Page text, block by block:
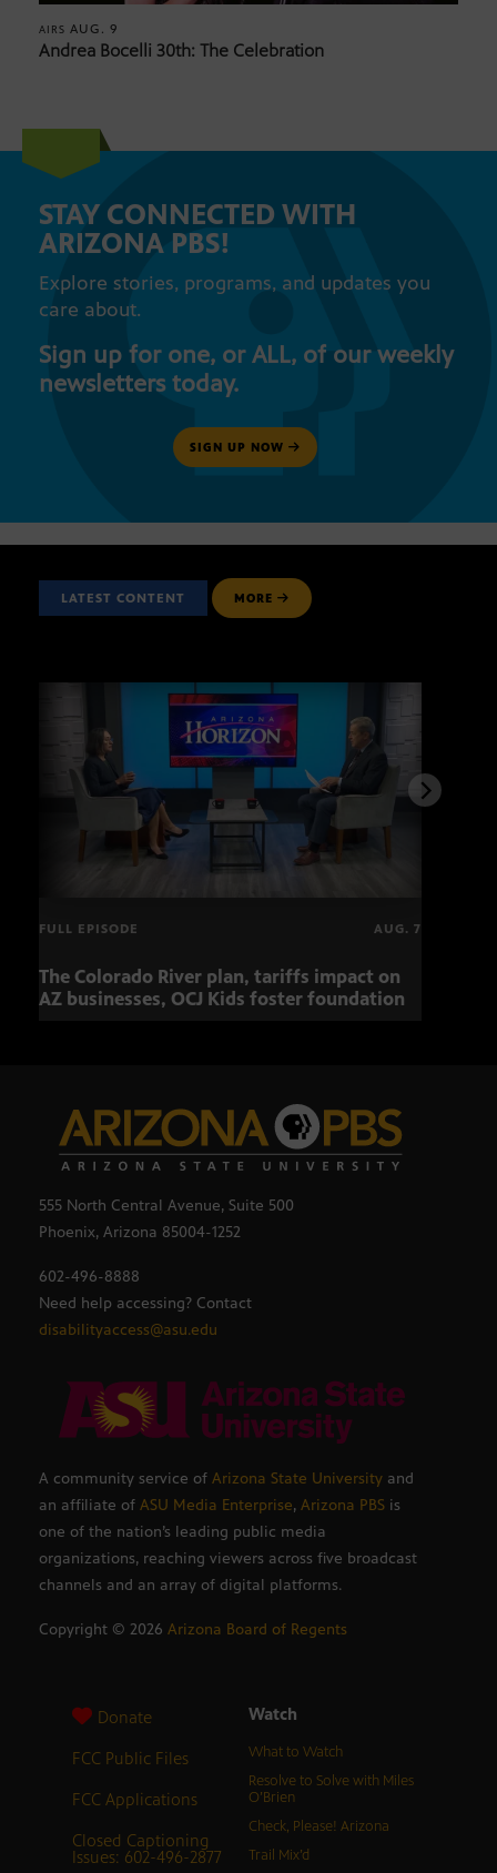
AIRS AUG. 9
Andrea Bocelli 30th: The Celebration
STAY CONNECTED WITH
ARIZONA PBS!
Explore stories, programs, and updates you
care about.
Sign up for one, or ALL, of our weekly
newsletters today.
SIGN UP NOW
LATEST CONTENT MORE
FULL EPISODE AUG. 7
The Colorado River plan, tariffs impact on
AZ businesses, OCJ Kids foster foundation
555 North Central Avenue, Suite 500
Phoenix, Arizona 85004-1252
602-496-8888
Need help accessing? Contact
disabilityaccess@asu.edu
A community service of Arizona State University and
an affiliate of ASU Media Enterprise, Arizona PBS is
one of the nation’s leading public media
organizations, reaching viewers across five broadcast
channels and an array of digital platforms.
Copyright © 2026 Arizona Board of Regents
Donate
FCC Public Files
FCC Applications
Closed Captioning
Issues: 602-496-2877
Watch
What to Watch
Resolve to Solve with Miles
O’Brien
Check, Please! Arizona
Trail Mix’d